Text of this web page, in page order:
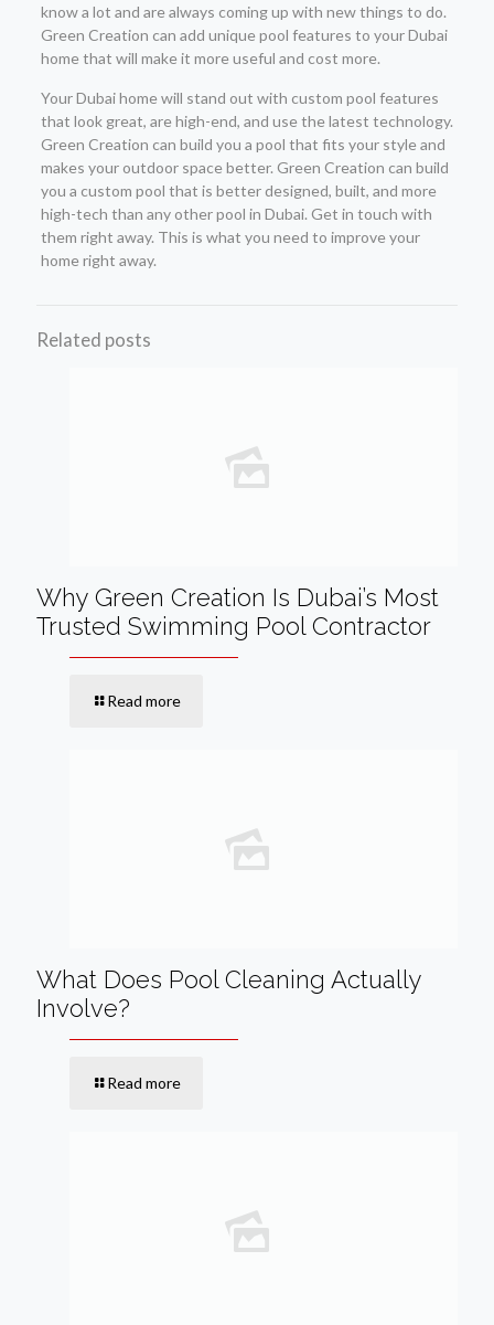
know a lot and are always coming up with new things to do.
Green Creation can add unique pool features to your Dubai
home that will make it more useful and cost more.
Your Dubai home will stand out with custom pool features
that look great, are high-end, and use the latest technology.
Green Creation can build you a pool that fits your style and
makes your outdoor space better. Green Creation can build
you a custom pool that is better designed, built, and more
high-tech than any other pool in Dubai. Get in touch with
them right away. This is what you need to improve your
home right away.
Related posts
Why Green Creation Is Dubai’s Most
Trusted Swimming Pool Contractor
Read more
What Does Pool Cleaning Actually
Involve?
Read more